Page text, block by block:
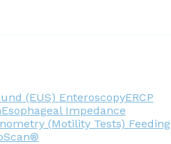
(EUS) EnteroscopyERCP
Esophageal Impedance
(Motility Tests) Feeding